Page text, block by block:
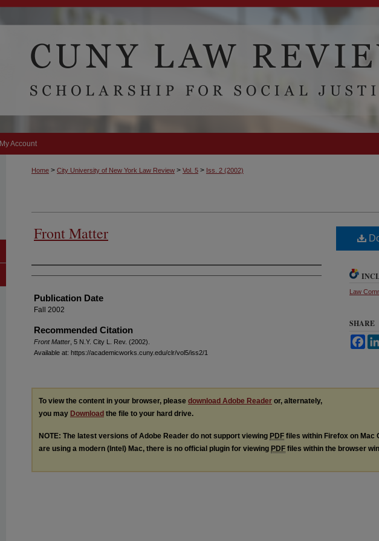
My Account
Home > City University of New York Law Review > Vol. 5 > Iss. 2 (2002)
Front Matter
Authors
Publication Date
Fall 2002
Recommended Citation
Front Matter , 5 N.Y. City L. Rev. (2002).
Available at: https://academicworks.cuny.edu/clr/vol5/iss2/1
Law
SHARE
To view the content in your browser, please download Adobe Reader or, alternately,
you may Download the file to your hard drive.
NOTE: The latest versions of Adobe Reader do not support viewing PDF files within Firefox on Mac
are using a modern (Intel) Mac, there is no official plugin for viewing PDF files within the browser